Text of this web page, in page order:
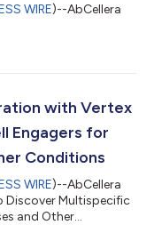
WIRE)--AbCellera
with Vertex
Engagers for
Conditions
WIRE)--AbCellera
Discover Multispecific
and Other